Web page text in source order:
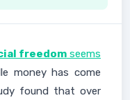
freedomseems
money has come
found that over